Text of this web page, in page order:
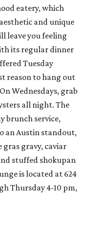
eatery, which
and unique
leave you feeling
its regular dinner
Tuesday
reason to hang out
Wednesdays, grab
all night. The
brunch service,
an Austin standout,
gravy, caviar
stuffed shokupan
is located at 624
Thursday 4-10 pm,